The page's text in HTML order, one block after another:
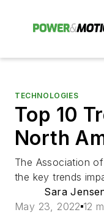
TECHNOLOGIES
Top 10
North
The Association
the key trends
Sara
May 23, 2022 12